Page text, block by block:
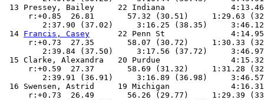
13 Pressey, Bailey     22 Indiana
r:+0.85  26.81       57.32 (30.51)     1:29.63
2:37.90 (37.02)     3:16.25 (38.35)
14 Francis, Casey
22 Penn St
r:+0.73  27.35       58.07 (30.72)     1:30.33
2:39.84 (37.50)     3:17.56 (37.72)
15 Clarke, Alexandra   20 Purdue
r:+0.59  27.37       58.69 (31.32)     1:31.28
2:39.91 (36.91)     3:16.89 (36.98)
16 Swensen, Astrid     19 Michigan
r:+0.73  26.49       56.26 (29.77)     1:29.39